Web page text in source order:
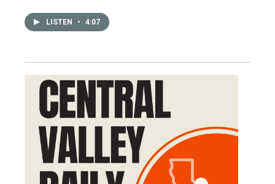
LISTEN • 4:07